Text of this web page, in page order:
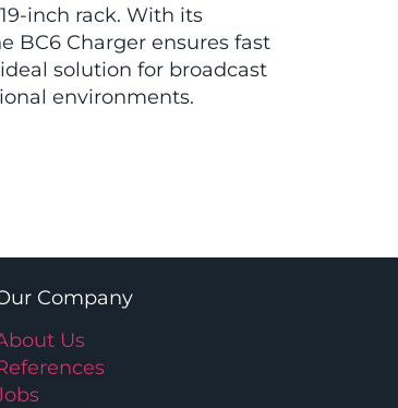
inch rack. With its
BC6 Charger ensures fast
solution for broadcast
environments.
Company
Us